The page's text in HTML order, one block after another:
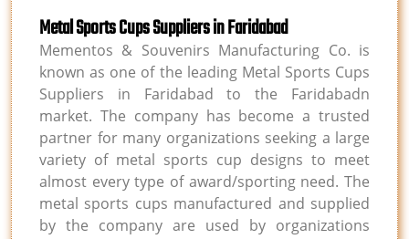
Metal Sports Cups Suppliers in Faridabad
Mementos & Souvenirs Manufacturing Co. is
known as one of the leading Metal Sports Cups
Suppliers in Faridabad to the Faridabadn
market. The company has become a trusted
partner for many organizations seeking a large
variety of metal sports cup designs to meet
almost every type of award/sporting need. The
metal sports cups manufactured and supplied
by the company are used by organizations